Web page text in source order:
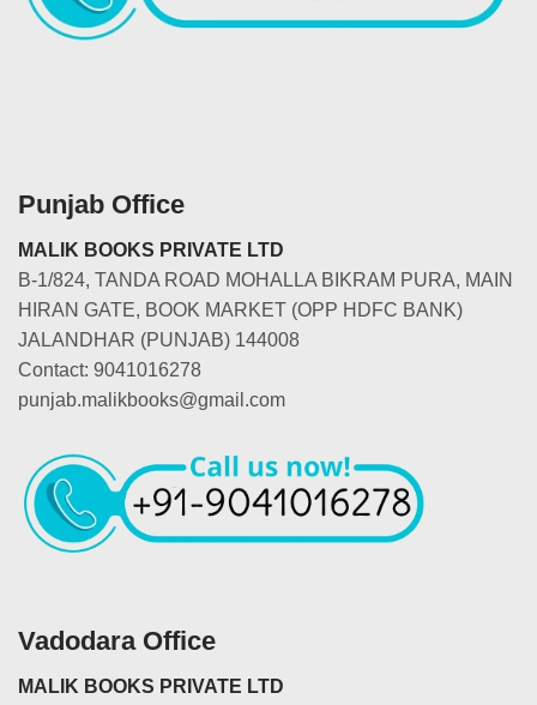
Punjab Office
MALIK BOOKS PRIVATE LTD
B-1/824, TANDA ROAD MOHALLA BIKRAM PURA, MAIN
HIRAN GATE, BOOK MARKET (OPP HDFC BANK)
JALANDHAR (PUNJAB) 144008
Contact: 9041016278
punjab.malikbooks@gmail.com
Vadodara Office
MALIK BOOKS PRIVATE LTD